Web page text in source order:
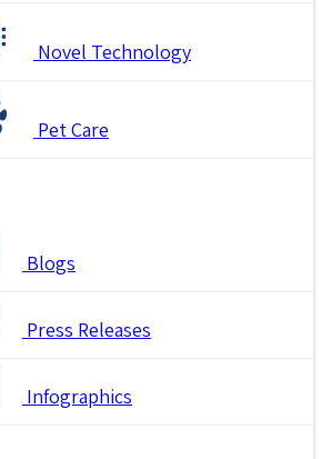
Novel Technology
Pet Care
Blogs
Press Releases
Infographics